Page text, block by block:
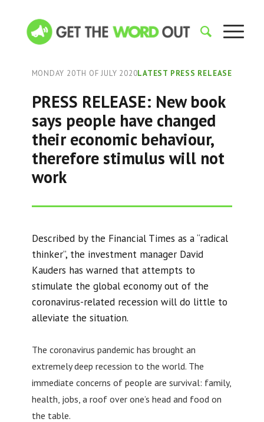
MONDAY 20TH OF JULY 2020LATEST PRESS RELEASE
PRESS RELEASE: New book
says people have changed
their economic behaviour,
therefore stimulus will not
work
Described by the Financial Times as a “radical
thinker”, the investment manager David
Kauders has warned that attempts to
stimulate the global economy out of the
coronavirus-related recession will do little to
alleviate the situation.
The coronavirus pandemic has brought an
extremely deep recession to the world. The
immediate concerns of people are survival: family,
health, jobs, a roof over one’s head and food on
the table.